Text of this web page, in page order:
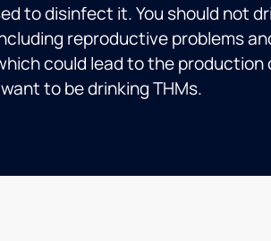
to disinfect it. You should not
reproductive problems
could lead to the production
to be drinking THMs.